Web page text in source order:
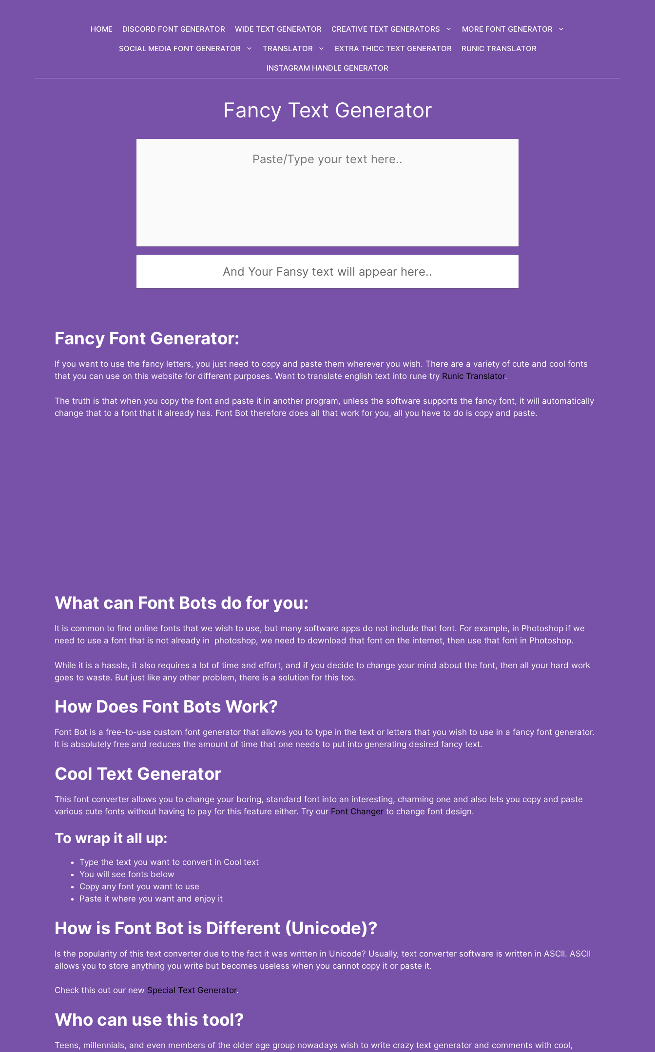
HOME DISCORD FONT GENERATOR WIDE TEXT GENERATOR CREATIVE TEXT GENERATORS MORE FONT GENERATOR
SOCIAL MEDIA FONT GENERATOR TRANSLATOR EXTRA THICC TEXT GENERATOR RUNIC TRANSLATOR
INSTAGRAM HANDLE GENERATOR
Fancy Text Generator
And Your Fansy text will appear here..
Fancy Font Generator:
If you want to use the fancy letters, you just need to copy and paste them wherever you wish. There are a variety of cute and cool fonts
that you can use on this website for different purposes. Want to translate english text into rune try Runic Translator.
The truth is that when you copy the font and paste it in another program, unless the software supports the fancy font, it will automatically
change that to a font that it already has. Font Bot therefore does all that work for you, all you have to do is copy and paste.
What can Font Bots do for you:
It is common to find online fonts that we wish to use, but many software apps do not include that font. For example, in Photoshop if we
need to use a font that is not already in photoshop, we need to download that font on the internet, then use that font in Photoshop.
While it is a hassle, it also requires a lot of time and effort, and if you decide to change your mind about the font, then all your hard work
goes to waste. But just like any other problem, there is a solution for this too.
How Does Font Bots Work?
Font Bot is a free-to-use custom font generator that allows you to type in the text or letters that you wish to use in a fancy font generator.
It is absolutely free and reduces the amount of time that one needs to put into generating desired fancy text.
Cool Text Generator
This font converter allows you to change your boring, standard font into an interesting, charming one and also lets you copy and paste
various cute fonts without having to pay for this feature either. Try our Font Changer to change font design.
To wrap it all up:
Type the text you want to convert in Cool text
You will see fonts below
Copy any font you want to use
Paste it where you want and enjoy it
How is Font Bot is Different (Unicode)?
Is the popularity of this text converter due to the fact it was written in Unicode? Usually, text converter software is written in ASCII. ASCII
allows you to store anything you write but becomes useless when you cannot copy it or paste it.
Check this out our new Special Text Generator.
Who can use this tool?
Teens, millennials, and even members of the older age group nowadays wish to write crazy text generator and comments with cool,